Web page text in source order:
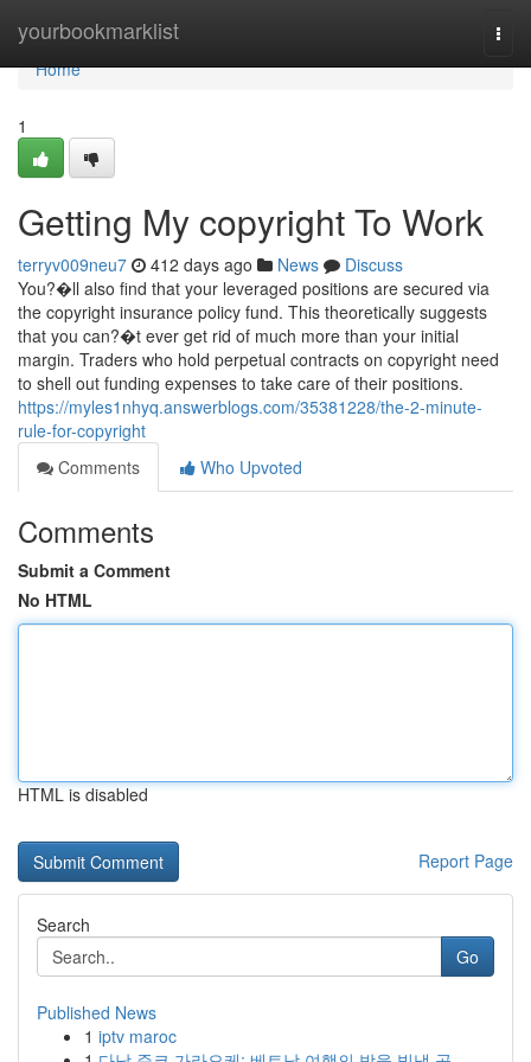
yourbookmarklist
Home
Home
1
Getting My copyright To Work
terryv009neu7 412 days ago News
Discuss
You?�ll also find that your leveraged positions are secured via
the copyright insurance policy fund. This theoretically suggests
that you can?�t ever get rid of much more than your initial
margin. Traders who hold perpetual contracts on copyright need
to shell out funding expenses to take care of their positions.
https://myles1nhyq.answerblogs.com/35381228/the-2-minute-
rule-for-copyright
Comments
Who Upvoted
Comments
Submit a Comment
No HTML
HTML is disabled
Report Page
Search
Go
Published News
1 iptv maroc